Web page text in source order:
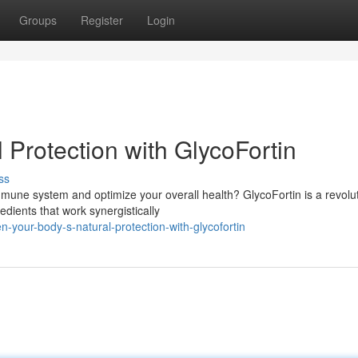
Groups Register Login
with GlycoFortin
system and optimize your overall health? GlycoFortin is a
that work synergistically
your-body-s-natural-protection-with-glycofortin